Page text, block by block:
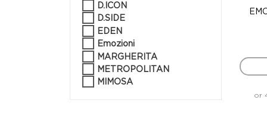
D.ICON
D.SIDE
EDEN
Emozioni
MARGHERITA
METROPOLITAN
MIMOSA
or